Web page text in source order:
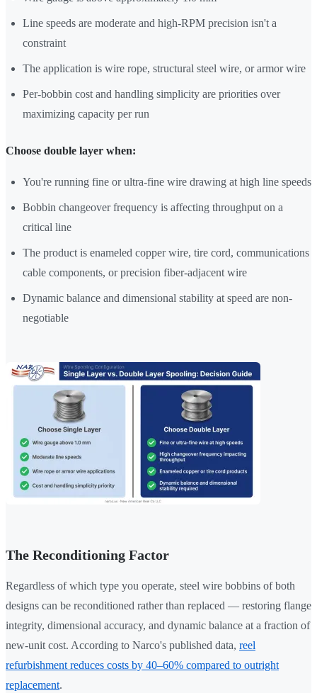
Line speeds are moderate and high-RPM precision isn't a
constraint
The application is wire rope, structural steel wire, or armor wire
Per-bobbin cost and handling simplicity are priorities over
maximizing capacity per run
Choose double layer when:
You're running fine or ultra-fine wire drawing at high line speeds
Bobbin changeover frequency is affecting throughput on a
critical line
The product is enameled copper wire, tire cord, communications
cable components, or precision fiber-adjacent wire
Dynamic balance and dimensional stability at speed are non-
negotiable
The Reconditioning Factor
Regardless of which type you operate, steel wire bobbins of both
designs can be reconditioned rather than replaced — restoring flange
integrity, dimensional accuracy, and dynamic balance at a fraction of
new-unit cost. According to Narco's published data, reel
refurbishment reduces costs by 40–60% compared to outright
replacement.